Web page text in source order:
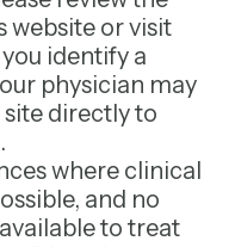
website or visit
you identify a
physician may
directly to
where clinical
and no
to treat